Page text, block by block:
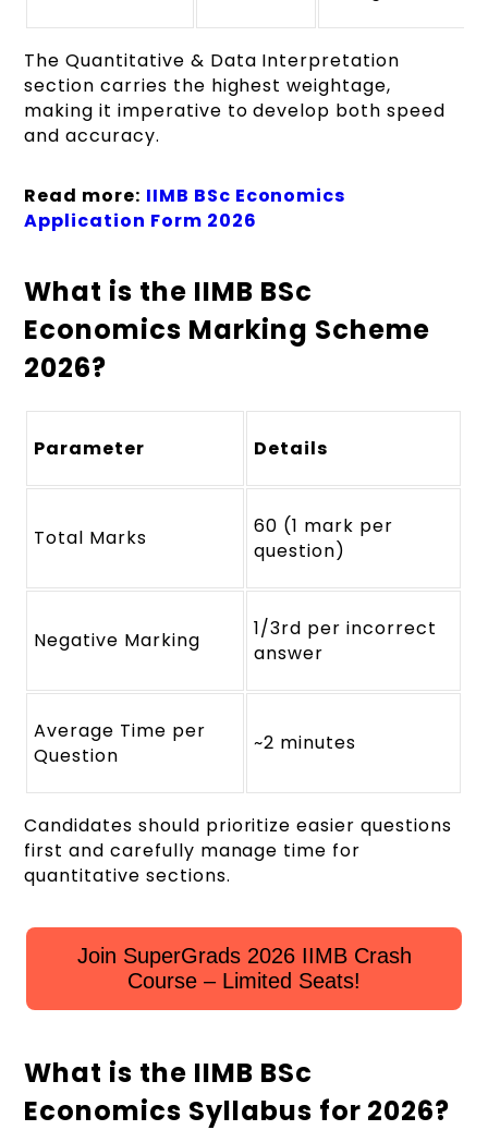
The Quantitative & Data Interpretation
section carries the highest weightage,
making it imperative to develop both speed
and accuracy.
Read more: IIMB BSc Economics
Application Form 2026
What is the IIMB BSc
Economics Marking Scheme
2026?
Parameter Details
Total Marks
60 (1 mark per
question)
Negative Marking
1/3rd per incorrect
answer
Average Time per
Question
~2 minutes
Candidates should prioritize easier questions
first and carefully manage time for
quantitative sections.
Join SuperGrads 2026 IIMB Crash
Course – Limited Seats!
What is the IIMB BSc
Economics Syllabus for 2026?